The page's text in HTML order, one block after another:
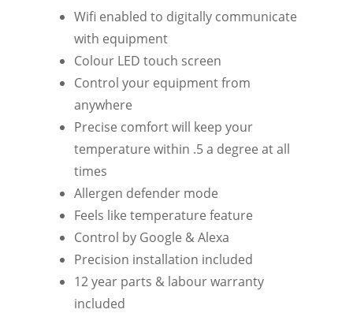
Wifi enabled to digitally communicate
with equipment
Colour LED touch screen
Control your equipment from
anywhere
Precise comfort will keep your
temperature within .5 a degree at all
times
Allergen defender mode
Feels like temperature feature
Control by Google & Alexa
Precision installation included
12 year parts & labour warranty
included